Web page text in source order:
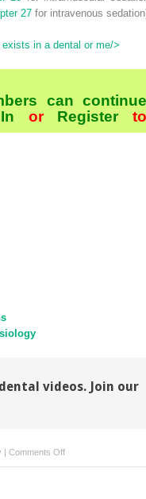
27for intravenous
in a dental or me/>
can continue
or Register
videos. Join our
| Comments Offon
Emergency